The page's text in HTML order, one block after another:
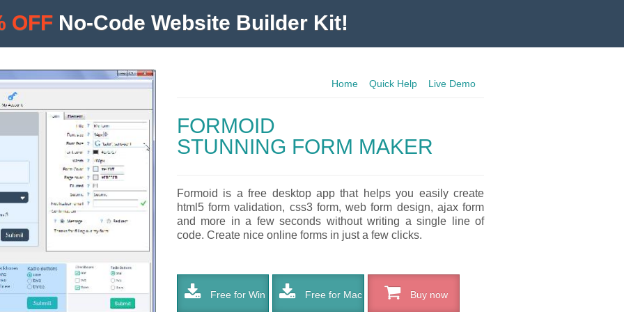
Home Quick Help Live Demo
FORMOID
STUNNING FORM MAKER
Formoid is a free desktop app that helps you easily create
html5 form validation, css3 form, web form design, ajax form
and more in a few seconds without writing a single line of
code. Create nice online forms in just a few clicks.
Free for Win Free for Mac Buy now
OFF No-Code Website Builder Kit!